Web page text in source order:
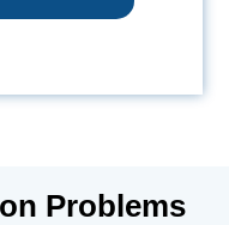
Problems